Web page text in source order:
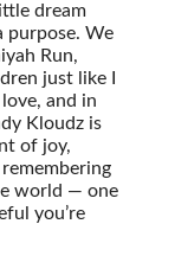
dream
purpose. We
Run,
just like I
and in
Kloudz is
of joy,
world — one
you’re